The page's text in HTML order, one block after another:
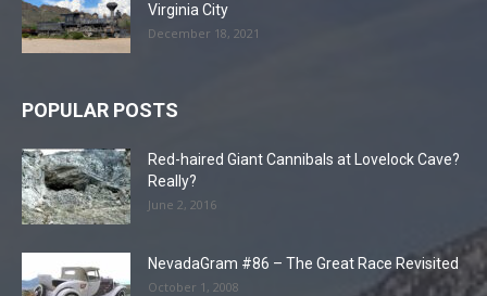
Virginia City
December 18, 2021
POPULAR POSTS
Red-haired Giant Cannibals at Lovelock Cave?
Really?
June 2, 2016
NevadaGram #86 – The Great Race Revisited
October 1, 2008